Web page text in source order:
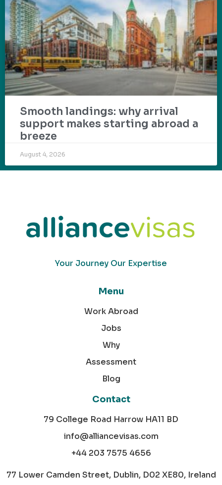
Smooth landings: why arrival
support makes starting abroad a
breeze
August 4, 2026
Your Journey Our Expertise
Menu
Work Abroad
Jobs
Why
Assessment
Blog
Contact
79 College Road Harrow HA11 BD
info@alliancevisas.com
+44 203 7575 4656
77 Lower Camden Street, Dublin, D02 XE80, Ireland